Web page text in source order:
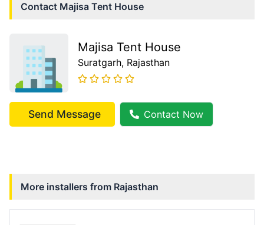
Contact Majisa Tent House
Majisa Tent House
Suratgarh, Rajasthan
Send Message Contact Now
More installers from Rajasthan